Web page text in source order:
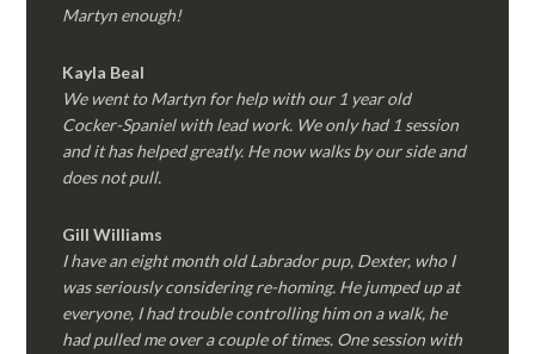
Martyn enough!
Kayla Beal
We went to Martyn for help with our 1 year old
Cocker-Spaniel with lead work. We only had 1 session
and it has helped greatly. He now walks by our side and
does not pull.
Gill Williams
I have an eight month old Labrador pup, Dexter, who I
was seriously considering re-homing. He jumped up at
everyone, I had trouble controlling him on a walk, he
had pulled me over a couple of times. One session with